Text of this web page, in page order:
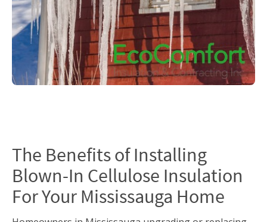
The Benefits of Installing
Blown-In Cellulose Insulation
For Your Mississauga Home